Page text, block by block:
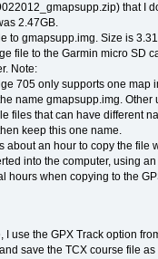
that I
2.47GB.
to gmapsupp.img. Size is
file to the Garmin micro SD
Note:
705 only supports one map
name gmapsupp.img. Other
files that can have different
keep this one name.
about an hour to copy the file
into the computer, using
hours when copying to the
I use the GPX Track option
save the TCX course file